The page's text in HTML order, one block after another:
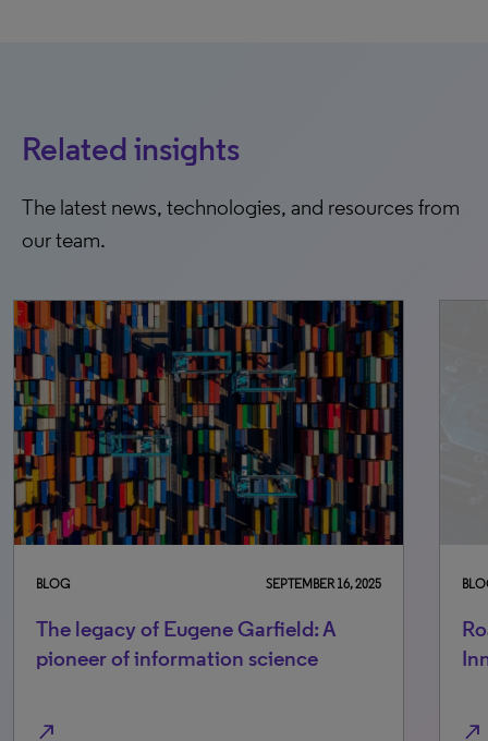
Related insights
The latest news, technologies, and resources from
our team.
BLOG SEPTEMBER 16, 2025
The legacy of Eugene Garfield: A
pioneer of information science
north_east north_east